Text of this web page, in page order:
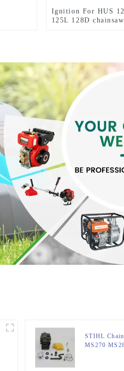
Ignition For HUS
125L 128D chainsaw
STIHL
MS270